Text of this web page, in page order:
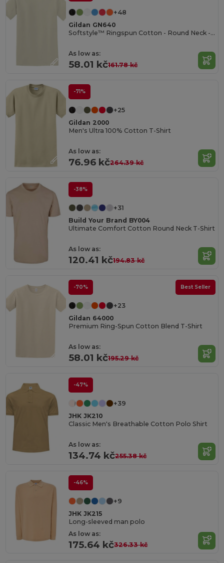
+48
Gildan GN640
Softstyle™ Ringspun Cotton - Round Neck - High Quality - Regular Fit T-Shirt
As low as:
58.01 kč161.78 kč
-71%
+25
Gildan 2000
Men's Ultra 100% Cotton T-Shirt
As low as:
76.96 kč264.39 kč
-38%
+31
Build Your Brand BY004
Ultimate Comfort Cotton Round Neck T-Shirt
As low as:
120.41 kč194.83 kč
-70% Best Seller
+23
Gildan 64000
Premium Ring-Spun Cotton Blend T-Shirt
As low as:
58.01 kč195.29 kč
-47%
+39
JHK JK210
Classic Men's Breathable Cotton Polo Shirt
As low as:
134.74 kč255.38 kč
-46%
+9
JHK JK215
Long-sleeved man polo
As low as:
175.64 kč326.33 kč